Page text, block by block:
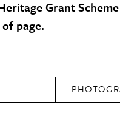
Grant
page.